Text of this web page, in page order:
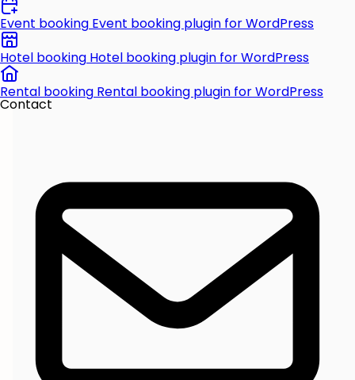
Event booking Event booking plugin for WordPress
Hotel booking Hotel booking plugin for WordPress
Rental booking Rental booking plugin for WordPress
Contact